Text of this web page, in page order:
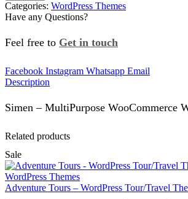
Categories: WordPress Themes
Have any Questions?
Feel free to Get in touch
Facebook Instagram Whatsapp Email
Description
Simen – MultiPurpose WooCommerce
Related products
Sale
WordPress Themes
Adventure Tours – WordPress Tour/Travel